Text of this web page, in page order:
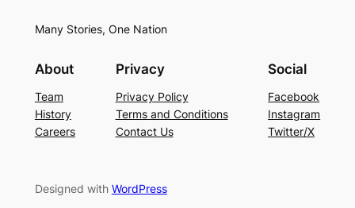
Many Stories, One Nation
About
Team
History
Careers
Privacy
Privacy Policy
Terms and Conditions
Contact Us
Social
Facebook
Instagram
Twitter/X
Designed with WordPress